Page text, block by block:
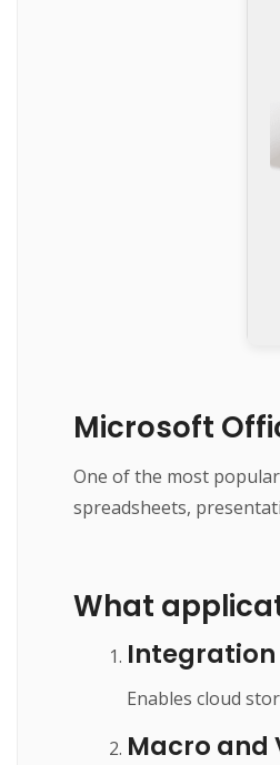
Microsoft
One of the most
spreadsheets,
What
Integration
Enables cloud
Macro and